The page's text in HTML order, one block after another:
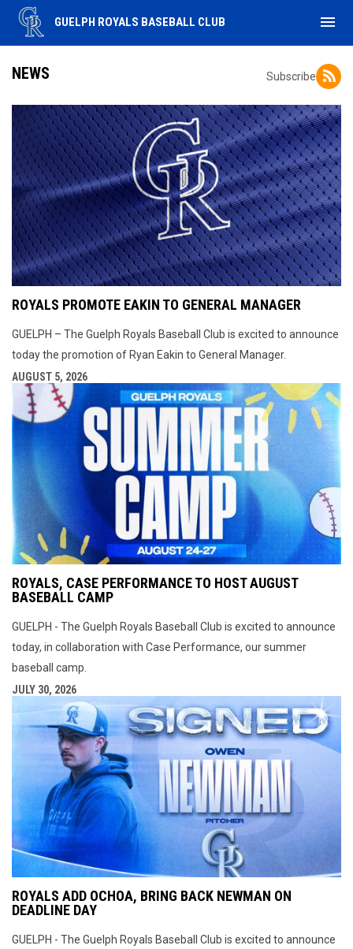
GUELPH ROYALS BASEBALL CLUB menu
Subscribe
NEWS
ROYALS PROMOTE EAKIN TO GENERAL MANAGER
GUELPH – The Guelph Royals Baseball Club is excited to announce
today the promotion of Ryan Eakin to General Manager.
AUGUST 5, 2026
ROYALS, CASE PERFORMANCE TO HOST AUGUST
BASEBALL CAMP
GUELPH - The Guelph Royals Baseball Club is excited to announce
today, in collaboration with Case Performance, our summer
baseball camp.
JULY 30, 2026
ROYALS ADD OCHOA, BRING BACK NEWMAN ON
DEADLINE DAY
GUELPH - The Guelph Royals Baseball Club is excited to announce